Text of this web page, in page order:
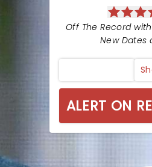
Off The Record
New Dates
ALERT ON